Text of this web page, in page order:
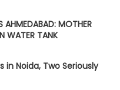
AHMEDABAD: MOTHER
WATER TANK
in Noida, Two Seriously